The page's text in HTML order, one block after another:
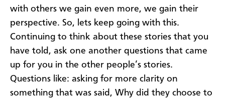
with others we gain even more, we gain their
perspective. So, lets keep going with this.
Continuing to think about these stories that you
have told, ask one another questions that came
up for you in the other people’s stories.
Questions like: asking for more clarity on
something that was said, Why did they choose to